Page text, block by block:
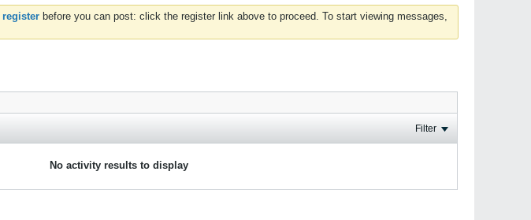
register before you can post: click the register link above to proceed. To start viewing messages,
Filter
No activity results to display